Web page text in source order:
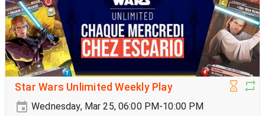
Star Wars Unlimited Weekly Play
Wednesday, Mar 25, 06:00 PM-10:00 PM